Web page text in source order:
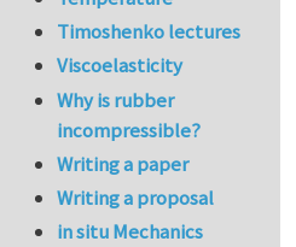
Timoshenko lectures
Viscoelasticity
Why is rubber
incompressible?
Writing a paper
Writing a proposal
in situ Mechanics